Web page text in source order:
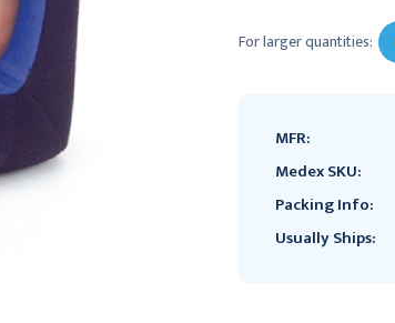
For larger quantities:
MFR:
Medex SKU:
Packing Info:
Usually Ships: